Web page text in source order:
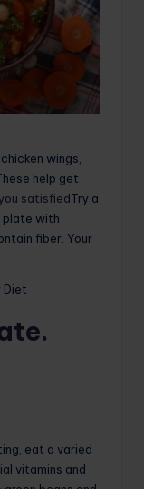
wings,
help get
satisfiedTry a
plate with
fiber. Your
Diet
eat a varied
vitamins and